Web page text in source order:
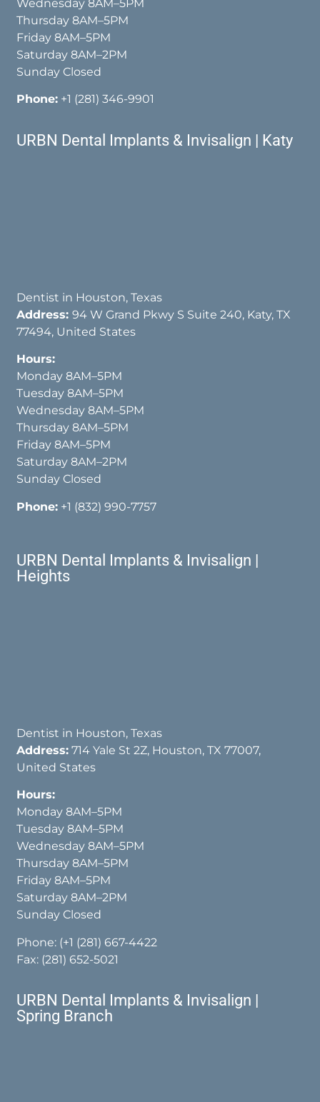
Wednesday 8AM–5PM
Thursday 8AM–5PM
Friday 8AM–5PM
Saturday 8AM–2PM
Sunday Closed
Phone: +1 (281) 346-9901
URBN Dental Implants & Invisalign | Katy
Dentist in Houston, Texas
Address:94 W Grand Pkwy S Suite 240, Katy, TX
77494, United States
Hours:
Monday 8AM–5PM
Tuesday 8AM–5PM
Wednesday 8AM–5PM
Thursday 8AM–5PM
Friday 8AM–5PM
Saturday 8AM–2PM
Sunday Closed
Phone: +1 (832) 990-7757
URBN Dental Implants & Invisalign |
Heights
Dentist in Houston, Texas
Address: 714 Yale St 2Z, Houston, TX 77007,
United States
Hours:
Monday 8AM–5PM
Tuesday 8AM–5PM
Wednesday 8AM–5PM
Thursday 8AM–5PM
Friday 8AM–5PM
Saturday 8AM–2PM
Sunday Closed
Phone: (+1 (281) 667-4422
Fax: (281) 652-5021
URBN Dental Implants & Invisalign |
Spring Branch